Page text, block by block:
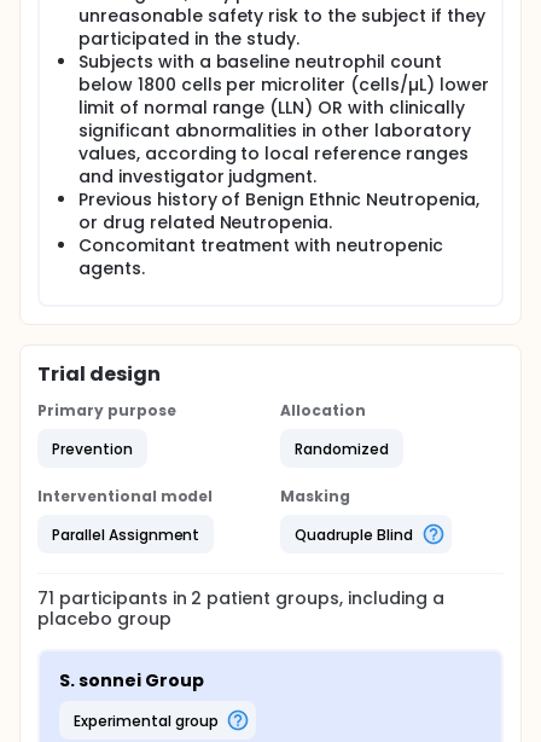
unreasonable safety risk to the subject if they
participated in the study.
Subjects with a baseline neutrophil count
below 1800 cells per microliter (cells/µL) lower
limit of normal range (LLN) OR with clinically
significant abnormalities in other laboratory
values, according to local reference ranges
and investigator judgment.
Previous history of Benign Ethnic Neutropenia,
or drug related Neutropenia.
Concomitant treatment with neutropenic
agents.
Trial design
Primary purpose
Prevention
Allocation
Randomized
Interventional model
Parallel Assignment
Masking
Quadruple Blind
71 participants in 2 patient groups, including a
placebo group
S. sonnei Group
experimental group